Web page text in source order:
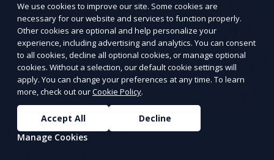
Landscape Design
We use cookies to improve our site. Some cookies are
necessary for our website and services to function properly.
Other cookies are optional and help personalize your
experience, including advertising and analytics. You can consent
to all cookies, decline all optional cookies, or manage optional
cookies. Without a selection, our default cookie settings will
apply. You can change your preferences at any time. To learn
more, check out ourCookie Policy.
Accept All
Decline
Manage Cookies